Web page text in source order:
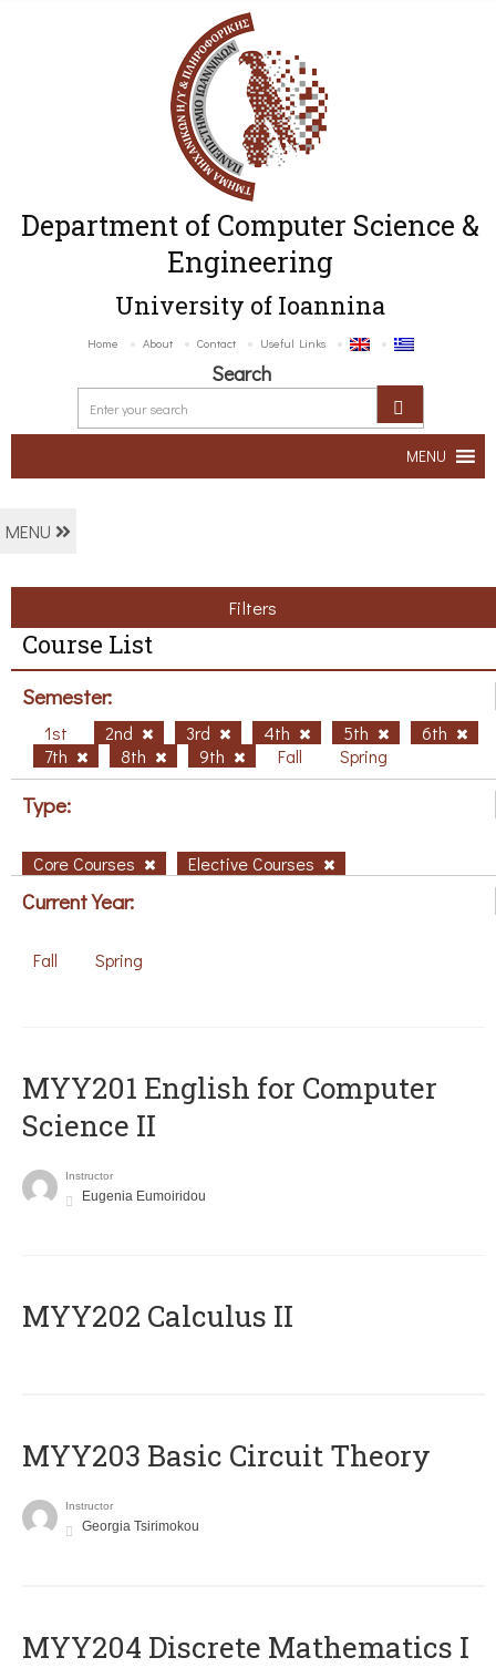
Department of Computer Science &
Engineering
University of Ioannina
Home About Contact Useful Links
Search
MENU
MENU
Filters
Course List
Semester:
1st 2nd 3rd 4th 5th
6th
7th
8th 9th Fall Spring
Type:
Core Courses Elective Courses
Current Year:
Fall Spring
ΜΥΥ201 English for Computer
Science II
Instructor
Eugenia Eumoiridou
MYY202 Calculus II
MYY203 Basic Circuit Theory
Instructor
Georgia Tsirimokou
MYY204 Discrete Mathematics I